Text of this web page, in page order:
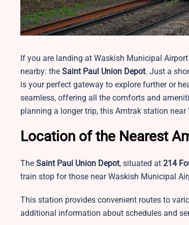
If you are landing at Waskish Municipal
nearby: the Saint Paul Union Depot. Just a
is your perfect gateway to explore further or
seamless, offering all the comforts and
planning a longer trip, this Amtrak station near
Location of the Nearest
The Saint Paul Union Depot, situated at 214
train stop for those near Waskish Municipal
This station provides convenient routes to
additional information about schedules and